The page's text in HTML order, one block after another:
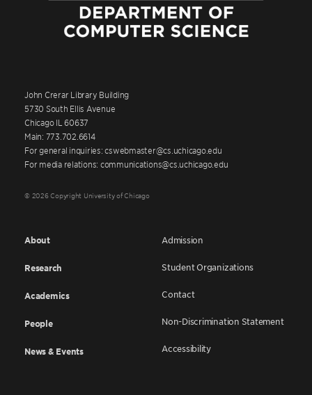
John Crerar Library Building
5730 South Ellis Avenue
Chicago IL 60637
Main: 773.702.6614
For general inquiries: cswebmaster@cs.uchicago.edu
For media relations: communications@cs.uchicago.edu
© 2026 Copyright University of Chicago
About
Research
Academics
People
News & Events
Admission
Student Organizations
Contact
Non-Discrimination Statement
Accessibility